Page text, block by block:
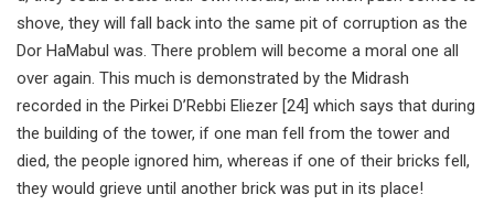
shove, they will fall back into the same pit of corruption as the
Dor HaMabul was. There problem will become a moral one all
over again. This much is demonstrated by the Midrash
recorded in the Pirkei D’Rebbi Eliezer [24] which says that during
the building of the tower, if one man fell from the tower and
died, the people ignored him, whereas if one of their bricks fell,
they would grieve until another brick was put in its place!